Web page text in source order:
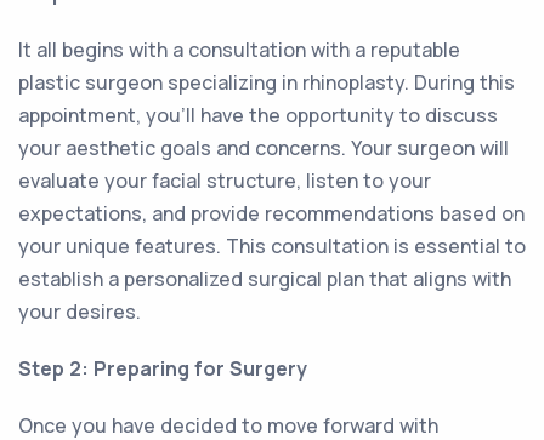
It all begins with a consultation with a reputable
plastic surgeon specializing in rhinoplasty. During this
appointment, you'll have the opportunity to discuss
your aesthetic goals and concerns. Your surgeon will
evaluate your facial structure, listen to your
expectations, and provide recommendations based on
your unique features. This consultation is essential to
establish a personalized surgical plan that aligns with
your desires.
Step 2: Preparing for Surgery
Once you have decided to move forward with